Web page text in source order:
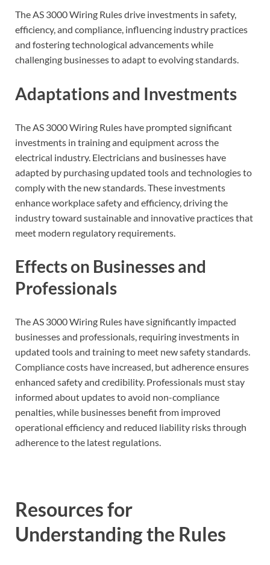
The AS 3000 Wiring Rules drive investments in safety,
efficiency, and compliance, influencing industry practices
and fostering technological advancements while
challenging businesses to adapt to evolving standards.
Adaptations and Investments
The AS 3000 Wiring Rules have prompted significant
investments in training and equipment across the
electrical industry. Electricians and businesses have
adapted by purchasing updated tools and technologies to
comply with the new standards. These investments
enhance workplace safety and efficiency, driving the
industry toward sustainable and innovative practices that
meet modern regulatory requirements.
Effects on Businesses and
Professionals
The AS 3000 Wiring Rules have significantly impacted
businesses and professionals, requiring investments in
updated tools and training to meet new safety standards.
Compliance costs have increased, but adherence ensures
enhanced safety and credibility. Professionals must stay
informed about updates to avoid non-compliance
penalties, while businesses benefit from improved
operational efficiency and reduced liability risks through
adherence to the latest regulations.
Resources for
Understanding the Rules